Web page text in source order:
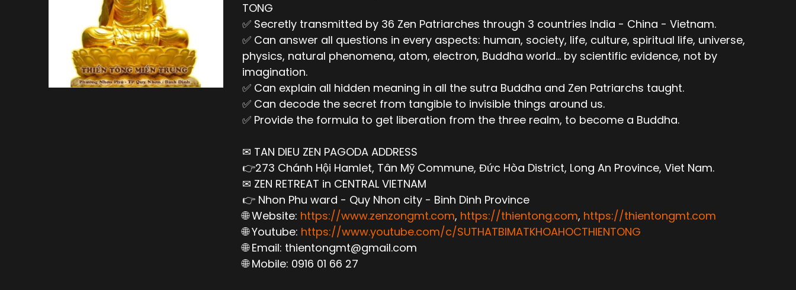
TONG
✅ Secretly transmitted by 36 Zen Patriarches through 3 countries India - China - Vietnam.
✅ Can answer all questions in every aspects: human, society, life, culture, spiritual life, universe,
physics, natural phenomena, atom, electron, Buddha world... by scientific evidence, not by
imagination.
✅ Can explain all hidden meaning in all the sutra Buddha and Zen Patriarchs taught.
✅ Can decode the secret from tangible to invisible things around us.
✅ Provide the formula to get liberation from the three realm, to become a Buddha.
✉ TAN DIEU ZEN PAGODA ADDRESS
👉273 Chánh Hội Hamlet, Tân Mỹ Commune, Đức Hòa District, Long An Province, Viet Nam.
✉ ZEN RETREAT in CENTRAL VIETNAM
👉 Nhon Phu ward - Quy Nhon city - Binh Dinh Province
🌐 Website: https://www.zenzongmt.com, https://thientong.com, https://thientongmt.com
🌐 Youtube: https://www.youtube.com/c/SUTHATBIMATKHOAHOCTHIENTONG
🌐 Email: thientongmt@gmail.com
🌐 Mobile: 0916 01 66 27